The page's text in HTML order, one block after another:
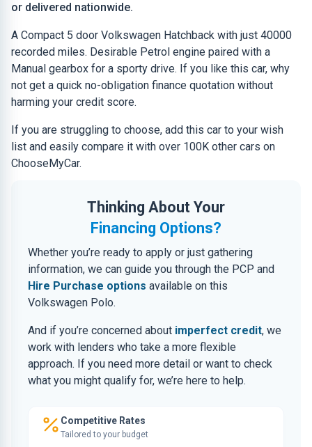
or delivered nationwide.
A Compact 5 door Volkswagen Hatchback with just 40000
recorded miles. Desirable Petrol engine paired with a
Manual gearbox for a sporty drive. If you like this car, why
not get a quick no-obligation finance quotation without
harming your credit score.
If you are struggling to choose, add this car to your wish
list and easily compare it with over 100K other cars on
ChooseMyCar.
Thinking About Your
Financing Options?
Whether you’re ready to apply or just gathering
information, we can guide you through the PCP and
Hire Purchase options available on this
Volkswagen Polo.
And if you’re concerned about imperfect credit, we
work with lenders who take a more flexible
approach. If you need more detail or want to check
what you might qualify for, we’re here to help.
Competitive Rates
Tailored to your budget